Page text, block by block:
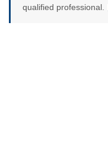
qualified professional.